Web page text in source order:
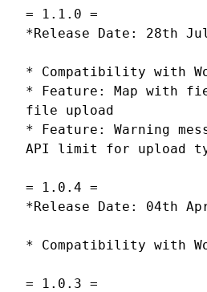
= 1.1.0 =
*Release Date: 28th
* Compatibility with
* Feature: Map with
file upload
* Feature: Warning
API limit for upload
= 1.0.4 =
*Release Date: 04th
* Compatibility with
= 1.0.3 =